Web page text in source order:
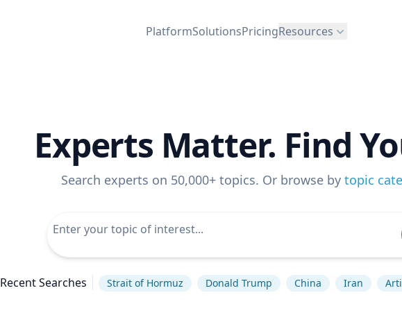
PlatformSolutionsPricingResources
Experts Matter. Find
Search experts on 50,000+ topics. Or browse by topic
Recent Searches Strait of Hormuz Donald Trump China Iran